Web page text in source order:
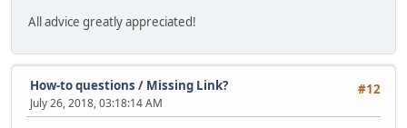
All advice greatly appreciated!
#12
How-to questions / Missing Link?
July 26, 2018, 03:18:14 AM